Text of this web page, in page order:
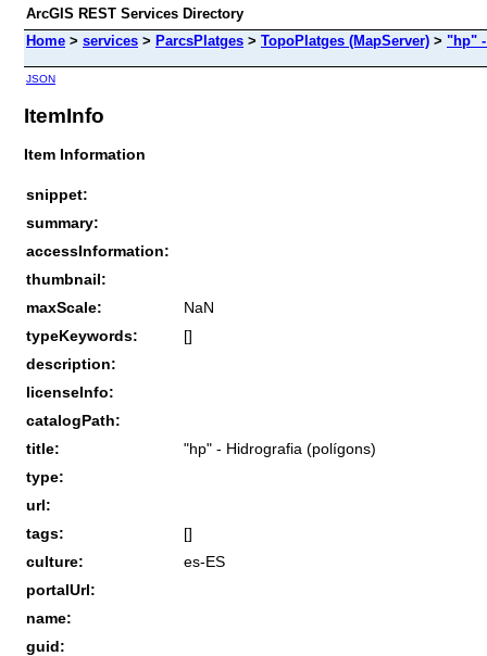
ArcGIS REST Services Directory
Home > services > ParcsPlatges > TopoPlatges (MapServer) > "hp"
JSON
ItemInfo
Item Information
snippet:
summary:
accessInformation:
thumbnail:
maxScale:
NaN
typeKeywords:
[]
description:
licenseInfo:
catalogPath:
title:
"hp" - Hidrografia (polígons)
type:
url:
tags:
[]
culture:
es-ES
portalUrl:
name:
guid: